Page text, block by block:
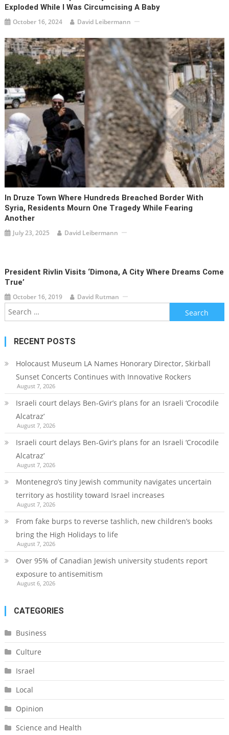
Exploded While I Was Circumcising A Baby
October 16, 2024 David Leibermann
In Druze Town Where Hundreds Breached Border With
Syria, Residents Mourn One Tragedy While Fearing
Another
July 23, 2025 David Leibermann
President Rivlin Visits ‘Dimona, A City Where Dreams Come
True’
October 16, 2019 David Rutman
Search
for:
RECENT POSTS
Holocaust Museum LA Names Honorary Director, Skirball
Sunset Concerts Continues with Innovative Rockers
August 7, 2026
Israeli court delays Ben-Gvir’s plans for an Israeli ‘Crocodile
Alcatraz’
August 7, 2026
Israeli court delays Ben-Gvir’s plans for an Israeli ‘Crocodile
Alcatraz’
August 7, 2026
Montenegro’s tiny Jewish community navigates uncertain
territory as hostility toward Israel increases
August 7, 2026
From fake burps to reverse tashlich, new children’s books
bring the High Holidays to life
August 7, 2026
Over 95% of Canadian Jewish university students report
exposure to antisemitism
August 6, 2026
CATEGORIES
Business
Culture
Israel
Local
Opinion
Science and Health